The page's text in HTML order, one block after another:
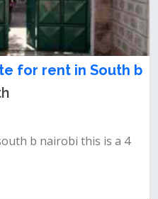
for rent in South b
b nairobi this is a 4